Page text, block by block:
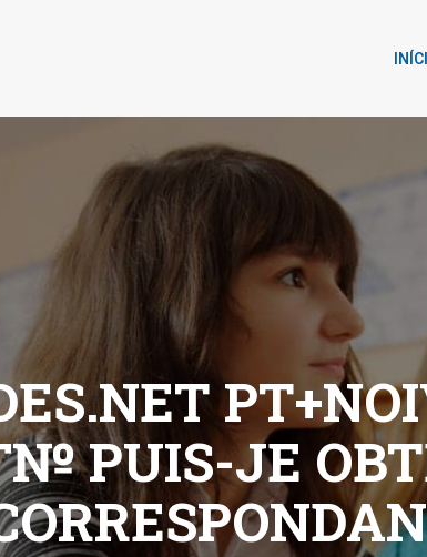
PUIS-JE